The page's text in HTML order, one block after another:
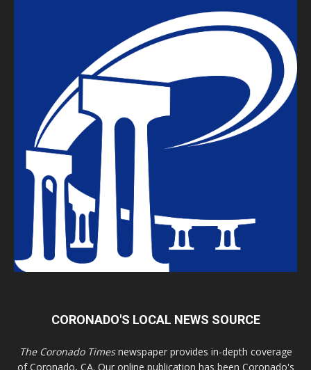
CORONADO'S LOCAL NEWS SOURCE
The Coronado Timesnewspaper provides in-depth coverage
of Coronado, CA. Our online publication has been Coronado's